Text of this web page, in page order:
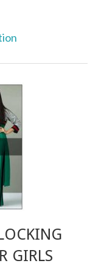
GIRLS